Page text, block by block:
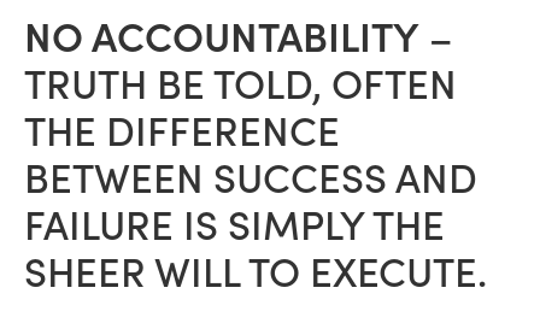
NO ACCOUNTABILITY –
TRUTH BE TOLD, OFTEN
THE DIFFERENCE
BETWEEN SUCCESS AND
FAILURE IS SIMPLY THE
SHEER WILL TO EXECUTE.